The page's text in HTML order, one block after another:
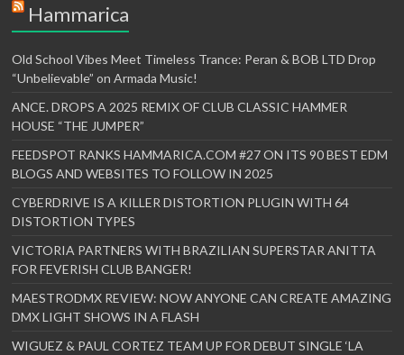
Hammarica
Old School Vibes Meet Timeless Trance: Peran & BOB LTD Drop
“Unbelievable” on Armada Music!
ANCE. DROPS A 2025 REMIX OF CLUB CLASSIC HAMMER
HOUSE “THE JUMPER”
FEEDSPOT RANKS HAMMARICA.COM #27 ON ITS 90 BEST EDM
BLOGS AND WEBSITES TO FOLLOW IN 2025
CYBERDRIVE IS A KILLER DISTORTION PLUGIN WITH 64
DISTORTION TYPES
VICTORIA PARTNERS WITH BRAZILIAN SUPERSTAR ANITTA
FOR FEVERISH CLUB BANGER!
MAESTRODMX REVIEW: NOW ANYONE CAN CREATE AMAZING
DMX LIGHT SHOWS IN A FLASH
WIGUEZ & PAUL CORTEZ TEAM UP FOR DEBUT SINGLE ‘LA